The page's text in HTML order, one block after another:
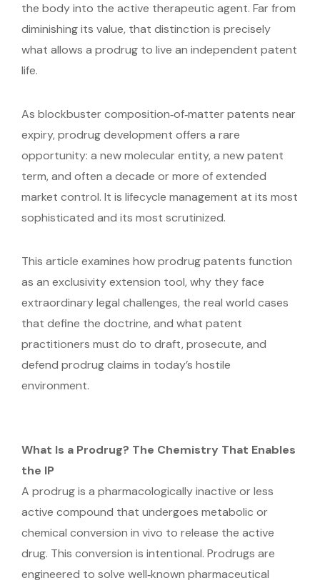
the body into the active therapeutic agent. Far from
diminishing its value, that distinction is precisely
what allows a prodrug to live an independent patent
life.
As blockbuster composition‑of‑matter patents near
expiry, prodrug development offers a rare
opportunity: a new molecular entity, a new patent
term, and often a decade or more of extended
market control. It is lifecycle management at its most
sophisticated and its most scrutinized.
This article examines how prodrug patents function
as an exclusivity extension tool, why they face
extraordinary legal challenges, the real world cases
that define the doctrine, and what patent
practitioners must do to draft, prosecute, and
defend prodrug claims in today’s hostile
environment.
What Is a Prodrug? The Chemistry That Enables
the IP
A prodrug is a pharmacologically inactive or less
active compound that undergoes metabolic or
chemical conversion in vivo to release the active
drug. This conversion is intentional. Prodrugs are
engineered to solve well‑known pharmaceutical